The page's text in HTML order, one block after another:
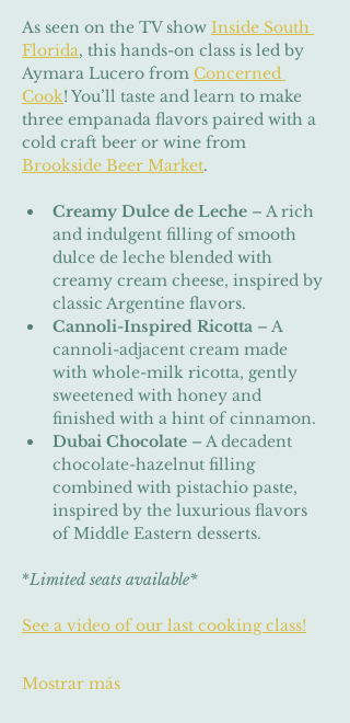
As seen on the TV show Inside South
Florida, this hands-on class is led by
Aymara Lucero from Concerned
Cook! You’ll taste and learn to make
three empanada flavors paired with a
cold craft beer or wine from
Brookside Beer Market.
Creamy Dulce de Leche – A rich
and indulgent filling of smooth
dulce de leche blended with
creamy cream cheese, inspired by
classic Argentine flavors.
Cannoli-Inspired Ricotta – A
cannoli-adjacent cream made
with whole-milk ricotta, gently
sweetened with honey and
finished with a hint of cinnamon.
Dubai Chocolate – A decadent
chocolate-hazelnut filling
combined with pistachio paste,
inspired by the luxurious flavors
of Middle Eastern desserts.
*Limited seats available*
See a video of our last cooking class!
Mostrar más